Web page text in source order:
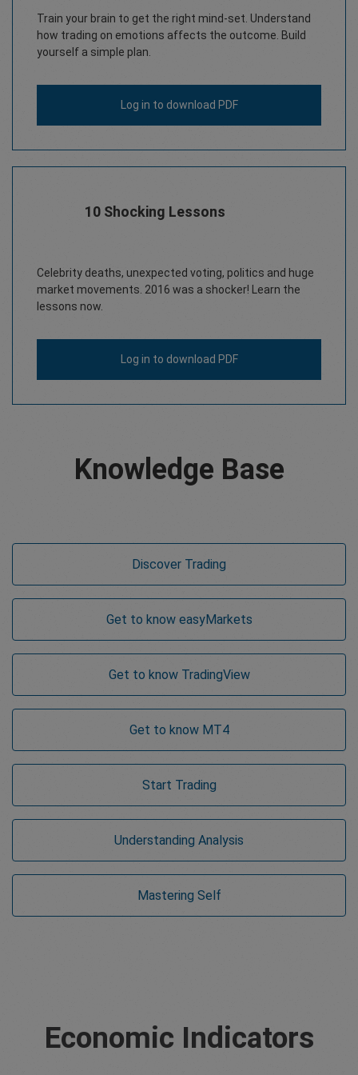
Train your brain to get the right mind-set. Understand
how trading on emotions affects the outcome. Build
yourself a simple plan.
Log in to download PDF
10 Shocking Lessons
Celebrity deaths, unexpected voting, politics and huge
market movements. 2016 was a shocker! Learn the
lessons now.
Log in to download PDF
Knowledge Base
Discover Trading
Get to know easyMarkets
Get to know TradingView
Get to know MT4
Start Trading
Understanding Analysis
Mastering Self
Economic Indicators